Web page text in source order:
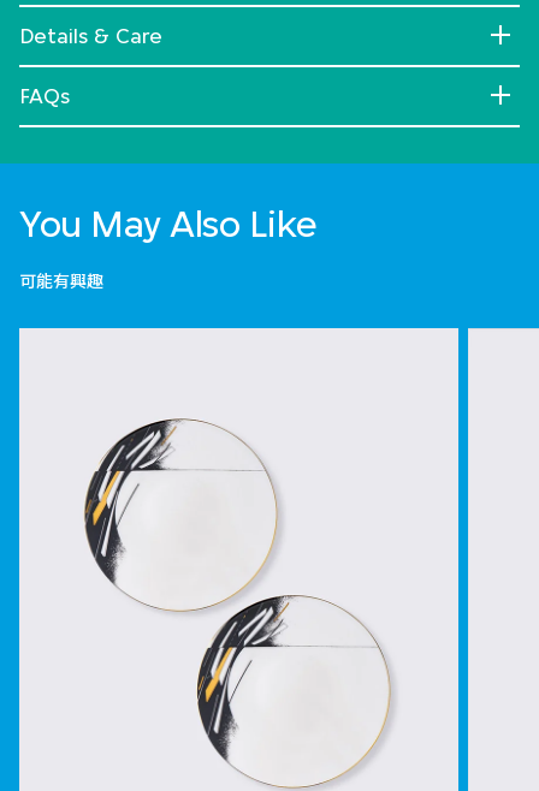
Details & Care
FAQs
You May Also Like
可能有興趣